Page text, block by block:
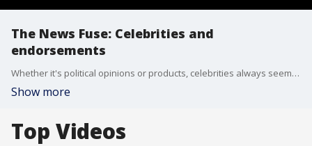
The News Fuse: Celebrities and
endorsements
Whether it's political opinions or products, celebrities always seem to be pushing something, but which "A-listers" do we actually listen to and buy from? The guys at the News Fuse weigh in.
Show more
Top Videos